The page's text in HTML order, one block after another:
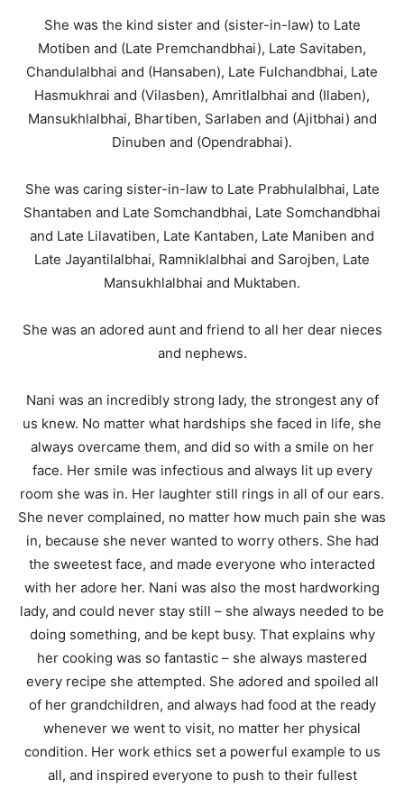
She was the kind sister and (sister-in-law) to Late
Motiben and (Late Premchandbhai), Late Savitaben,
Chandulalbhai and (Hansaben), Late Fulchandbhai, Late
Hasmukhrai and (Vilasben), Amritlalbhai and (Ilaben),
Mansukhlalbhai, Bhartiben, Sarlaben and (Ajitbhai) and
Dinuben and (Opendrabhai).
She was caring sister-in-law to Late Prabhulalbhai, Late
Shantaben and Late Somchandbhai, Late Somchandbhai
and Late Lilavatiben, Late Kantaben, Late Maniben and
Late Jayantilalbhai, Ramniklalbhai and Sarojben, Late
Mansukhlalbhai and Muktaben.
She was an adored aunt and friend to all her dear nieces
and nephews.
Nani was an incredibly strong lady, the strongest any of
us knew. No matter what hardships she faced in life, she
always overcame them, and did so with a smile on her
face. Her smile was infectious and always lit up every
room she was in. Her laughter still rings in all of our ears.
She never complained, no matter how much pain she was
in, because she never wanted to worry others. She had
the sweetest face, and made everyone who interacted
with her adore her. Nani was also the most hardworking
lady, and could never stay still – she always needed to be
doing something, and be kept busy. That explains why
her cooking was so fantastic – she always mastered
every recipe she attempted. She adored and spoiled all
of her grandchildren, and always had food at the ready
whenever we went to visit, no matter her physical
condition. Her work ethics set a powerful example to us
all, and inspired everyone to push to their fullest